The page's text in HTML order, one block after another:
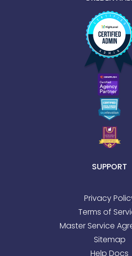
SUPPORT
Privacy
Terms of
Master Service
Sitemap
Help Docs